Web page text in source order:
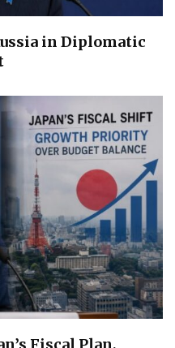
in Diplomatic
Fiscal Plan,